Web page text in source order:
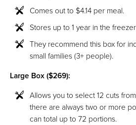
Comes out to $4.14 per meal.
Stores up to 1 year in the
They recommend this box for
small families (3+ people).
Large Box ($269):
Allows you to select 12 cuts
there are always two or more
can total up to 72 portions.